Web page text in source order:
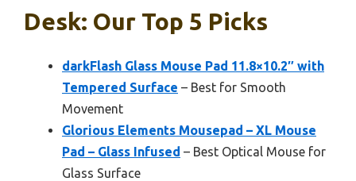
Desk: Our Top 5 Picks
darkFlash Glass Mouse Pad 11.8×10.2″ with
Tempered Surface – Best for Smooth
Movement
Glorious Elements Mousepad – XL Mouse
Pad – Glass Infused – Best Optical Mouse for
Glass Surface